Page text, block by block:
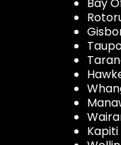
Kapiti